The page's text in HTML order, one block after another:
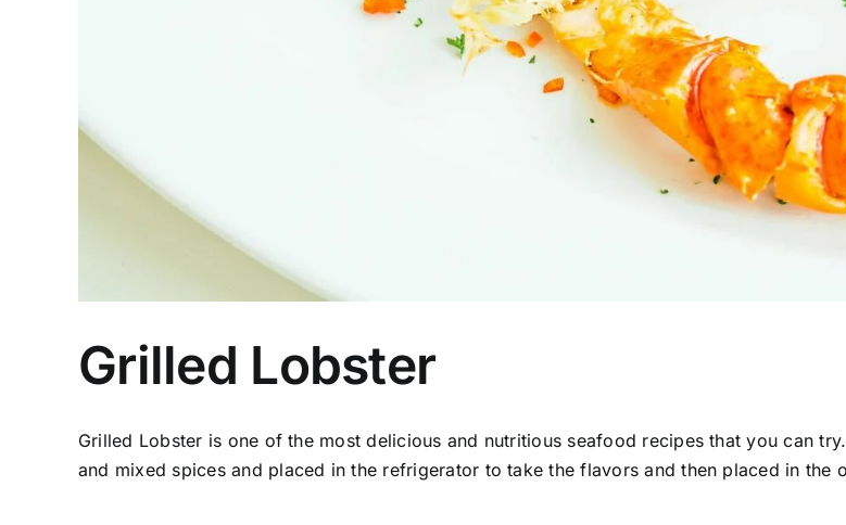
Grilled Lobster
Grilled Lobster is one of the most delicious and nutritious seafood recipes that you can
and mixed spices and placed in the refrigerator to take the flavors and then placed in